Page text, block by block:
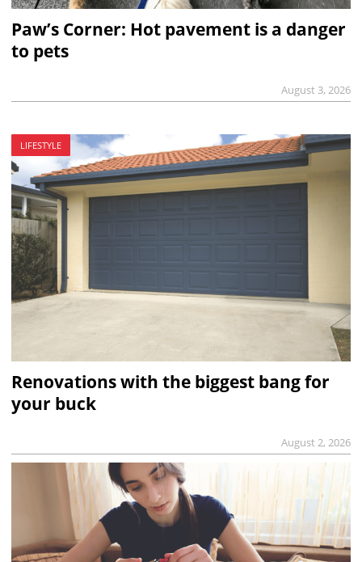
Paw’s Corner: Hot pavement is a danger
to pets
August 3, 2026
LIFESTYLE
Renovations with the biggest bang for
your buck
August 2, 2026